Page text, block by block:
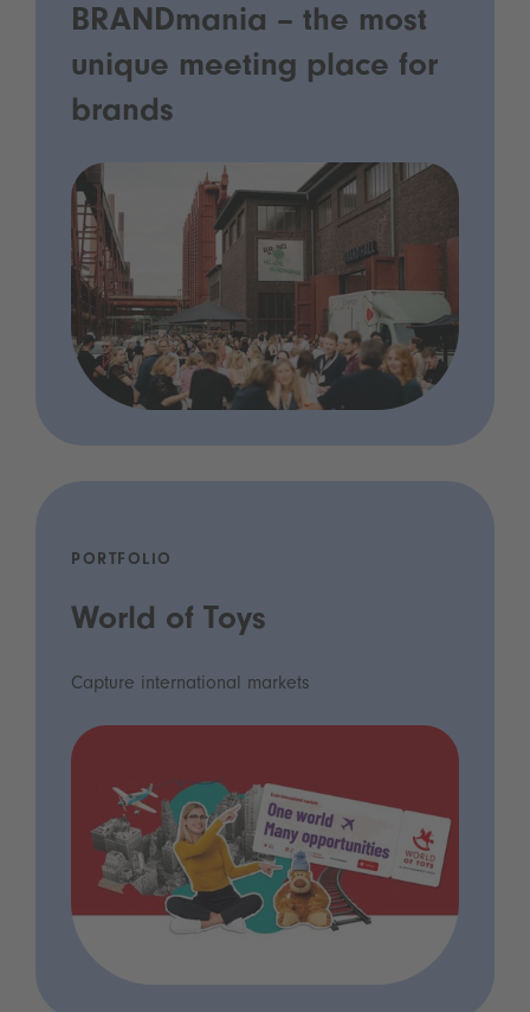
BRANDmania – the most
unique meeting place for
brands
PORTFOLIO
World of Toys
Capture international markets